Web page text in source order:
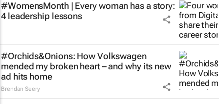
#WomensMonth | Every woman has a story:
4 leadership lessons
#Orchids&Onions: How Volkswagen
mended my broken heart – and why its new
ad hits home
Brendan Seery